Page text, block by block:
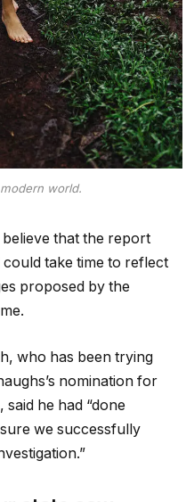
world.
that the report
take time to reflect
proposed by the
who has been trying
nomination for
he had “done
we successfully